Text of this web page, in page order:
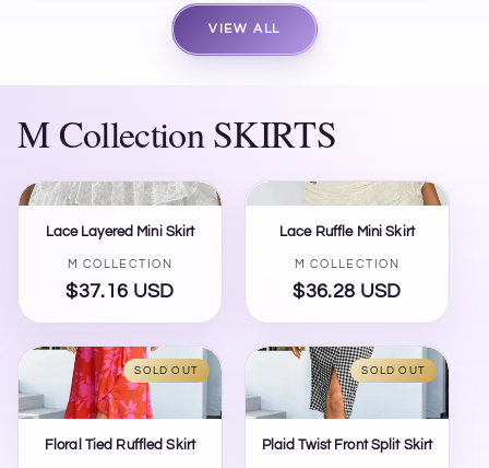
VIEW ALL
M Collection SKIRTS
Lace Layered Mini Skirt
Vendor:
M COLLECTION
Regular
price
$37.16 USD
Lace Ruffle Mini Skirt
Vendor:
M COLLECTION
Regular
price
$36.28 USD
SOLD OUT
Floral Tied Ruffled Skirt
SOLD OUT
Plaid Twist Front Split Skirt